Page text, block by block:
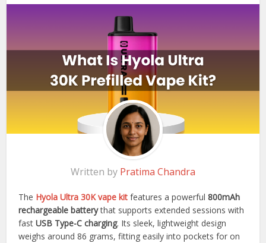
Written by Pratima Chandra
The Hyola Ultra 30K vape kit features a powerful 800mAh
rechargeable batterythat supports extended sessions with
fastUSB Type-C charging. Its sleek, lightweight design
weighs around 86 grams, fitting easily into pockets for on